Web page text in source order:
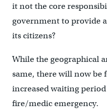
it not the core
government to provide
its citizens?
While the geographical
same, there will now be
increased waiting
fire/medic emergency.